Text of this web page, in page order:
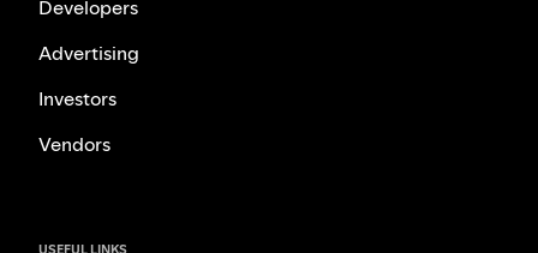
Developers
Advertising
Investors
Vendors